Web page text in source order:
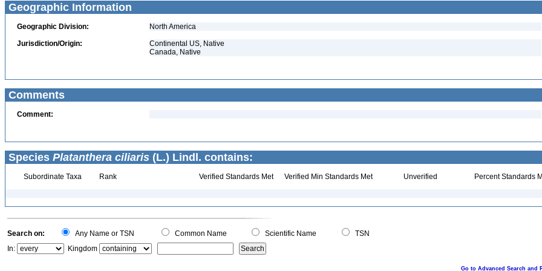
Geographic Information
Geographic Division:
North America
Jurisdiction/Origin:
Continental US, Native
Canada, Native
Comments
Comment:
Species Platanthera ciliaris (L.) Lindl. contains:
Subordinate Taxa Rank Verified Standards Met Verified Min Standards Met Unverified Percent Standards
Search on: Any Name or TSN Common Name Scientific Name
TSN
In:
Kingdom
Go to Advanced Search and